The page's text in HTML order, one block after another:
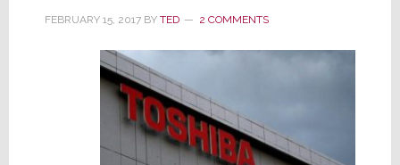
FEBRUARY 15, 2017BY TED 2 COMMENTS